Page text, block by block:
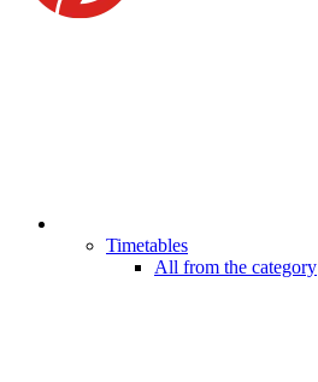
Timetables
All from the category